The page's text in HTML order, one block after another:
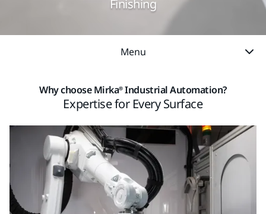
Finishing
Menu
Why choose Mirka® Industrial Automation?
Expertise for Every Surface